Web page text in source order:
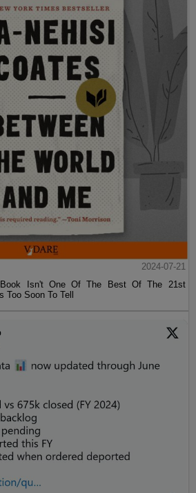
2024-07-21
Book Isn't One Of The Best Of The 21st
Soon To Tell